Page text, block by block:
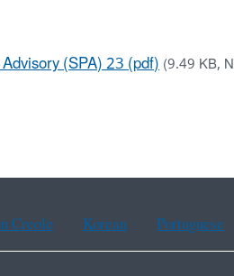
(SPA) 23 (pdf)(9.49 KB,
Creole Korean Portuguese